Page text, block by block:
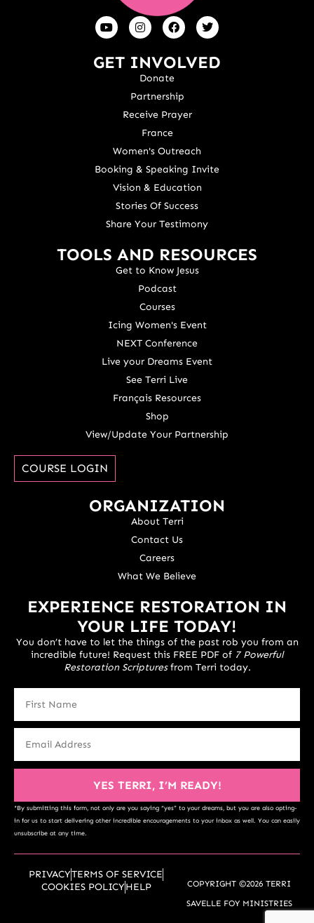
GET INVOLVED
Donate
Partnership
Receive Prayer
France
Women's Outreach
Booking & Speaking Invite
Vision & Education
Stories Of Success
Share Your Testimony
TOOLS AND RESOURCES
Get to Know Jesus
Podcast
Courses
Icing Women's Event
NEXT Conference
Live your Dreams Event
See Terri Live
Français Resources
Shop
View/Update Your Partnership
COURSE LOGIN
ORGANIZATION
About Terri
Contact Us
Careers
What We Believe
EXPERIENCE RESTORATION IN
YOUR LIFE TODAY!
You don’t have to let the things of the past rob you from an
incredible future! Request this FREE PDF of 7 Powerful
Restoration Scripturesfrom Terri today.
YES TERRI, I’M READY!
*By submitting this form, not only are you saying “yes” to your dreams, but you are also opting-
in for us to start delivering other incredible encouragements to your inbox as well. You can easily
unsubscribe at any time.
PRIVACYTERMS OF SERVICE
COOKIES POLICYHELP
COPYRIGHT ©2026 TERRI
SAVELLE FOY MINISTRIES